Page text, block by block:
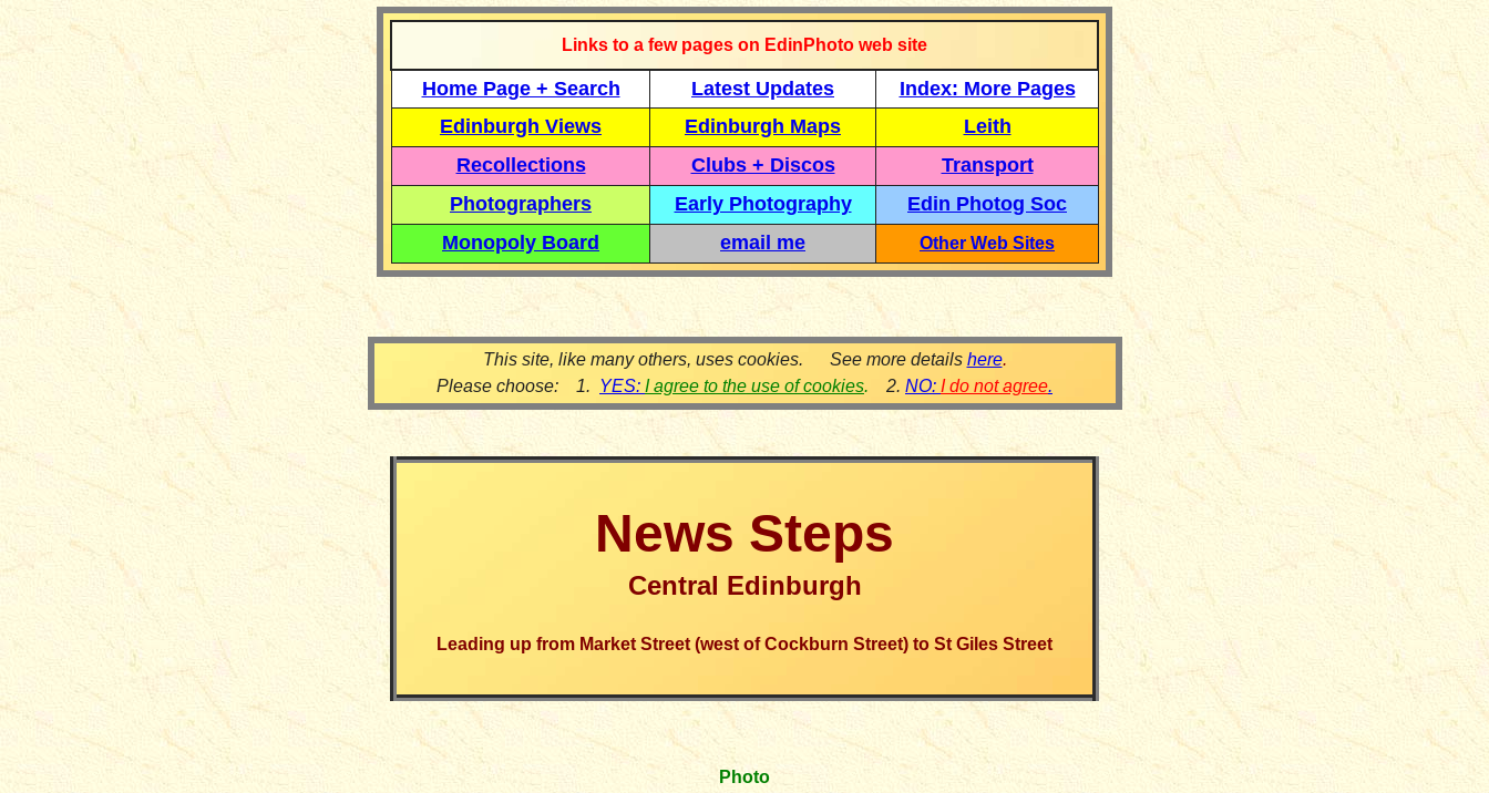
Links to a few pages on EdinPhoto web site
Home Page + Search Latest Updates
Index: More Pages
Edinburgh Views
Edinburgh Maps
Leith
Recollections
Clubs + Discos
Transport
Photographers
Early Photography
Edin Photog Soc
Monopoly Board
email me Other Web Sites
This site, like many others, uses cookies. See more details here.
Please choose: 1. YES: I agree to the use of cookies. 2. NO: I do not agree.
News Steps
Central Edinburgh
Leading up from Market Street (west of Cockburn Street) to St Giles Street
Photo